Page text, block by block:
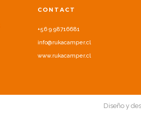
CONTACT
+56 9 98716681
info@rukacamper.cl
www.rukacamper.cl
Diseño y